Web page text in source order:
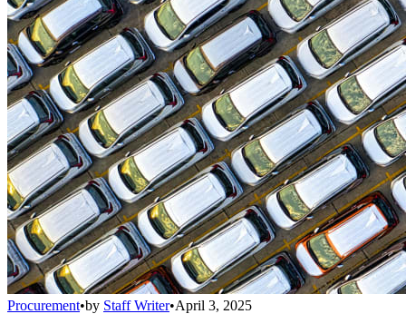
Procurement•by Staff Writer•April 3, 2025